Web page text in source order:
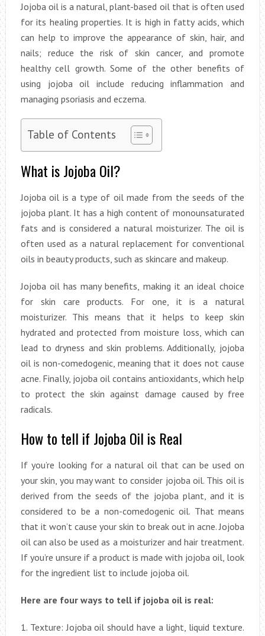
Jojoba oil is a natural, plant-based oil that is often used
for its healing properties. It is high in fatty acids, which
can help to improve the appearance of skin, hair, and
nails; reduce the risk of skin cancer, and promote
healthy cell growth. Some of the other benefits of
using jojoba oil include reducing inflammation and
managing psoriasis and eczema.
Table of Contents
What is Jojoba Oil?
Jojoba oil is a type of oil made from the seeds of the
jojoba plant. It has a high content of monounsaturated
fats and is considered a natural moisturizer. The oil is
often used as a natural replacement for conventional
oils in beauty products, such as skincare and makeup.
Jojoba oil has many benefits, making it an ideal choice
for skin care products. For one, it is a natural
moisturizer. This means that it helps to keep skin
hydrated and protected from moisture loss, which can
lead to dryness and skin problems. Additionally, jojoba
oil is non-comedogenic, meaning that it does not cause
acne. Finally, jojoba oil contains antioxidants, which help
to protect the skin against damage caused by free
radicals.
How to tell if Jojoba Oil is Real
If you’re looking for a natural oil that can be used on
your skin, you may want to consider jojoba oil. This oil is
derived from the seeds of the jojoba plant, and it is
considered to be a non-comedogenic oil. That means
that it won’t cause your skin to break out in acne. Jojoba
oil can also be used as a moisturizer and hair treatment.
If you’re unsure if a product is made with jojoba oil, look
for the ingredient list to include jojoba oil.
Here are four ways to tell if jojoba oil is real:
1. Texture: Jojoba oil should have a light, liquid texture.